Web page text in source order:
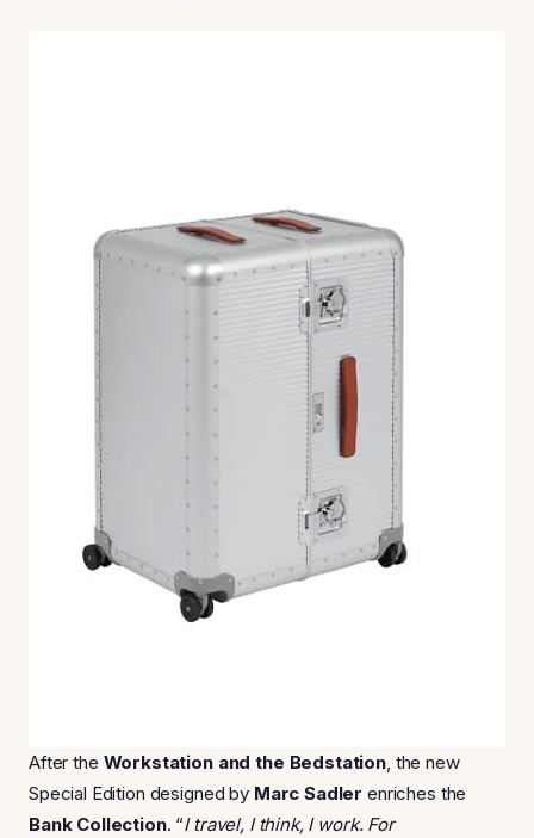
After the Workstation and the Bedstation, the new
Special Edition designed by Marc Sadlerenriches the
Bank Collection. “I travel, I think, I work. For